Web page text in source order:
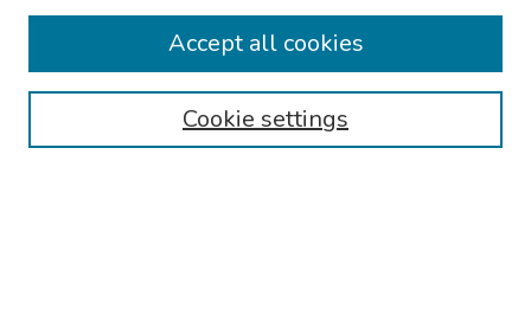
Collections
Authors
Cookie settings
Accept all cookies